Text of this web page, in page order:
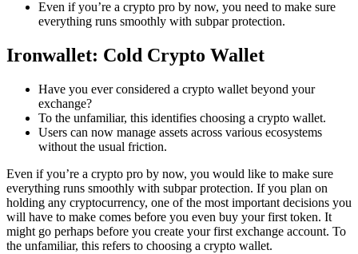
Even if you’re a crypto pro by now, you need to make sure
everything runs smoothly with subpar protection.
Ironwallet: Cold Crypto Wallet
Have you ever considered a crypto wallet beyond your
exchange?
To the unfamiliar, this identifies choosing a crypto wallet.
Users can now manage assets across various ecosystems
without the usual friction.
Even if you’re a crypto pro by now, you would like to make sure
everything runs smoothly with subpar protection. If you plan on
holding any cryptocurrency, one of the most important decisions you
will have to make comes before you even buy your first token. It
might go perhaps before you create your first exchange account. To
the unfamiliar, this refers to choosing a crypto wallet.